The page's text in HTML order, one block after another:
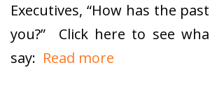
Executives, “How has the
you?” Click here to see
say: Read more